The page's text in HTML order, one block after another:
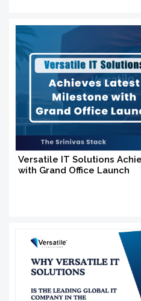
Versatile IT Solutions
with Grand Office Launch